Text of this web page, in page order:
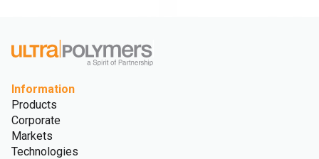
Information
Products
Corporate
Markets
Technologies